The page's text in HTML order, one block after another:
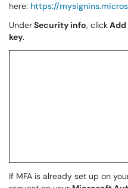
here: https://
UnderSecurity info, clickAdd
key.
If MFA is already set up on